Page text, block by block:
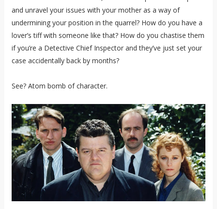
and unravel your issues with your mother as a way of
undermining your position in the quarrel? How do you have a
lover’s tiff with someone like that? How do you chastise them
if you’re a Detective Chief Inspector and they’ve just set your
case accidentally back by months?
See? Atom bomb of character.